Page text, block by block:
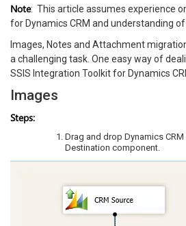
Note: This article assumes experience
for Dynamics CRM and understanding of
Images, Notes and Attachment
a challenging task. One easy way of
SSIS Integration Toolkit for Dynamics
Images
Steps:
Drag and drop Dynamics
Destination component.